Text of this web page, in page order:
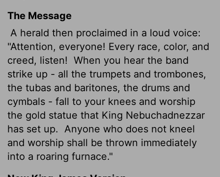
The Message
A herald then proclaimed in a loud voice:
"Attention, everyone! Every race, color, and
creed, listen! When you hear the band
strike up - all the trumpets and trombones,
the tubas and baritones, the drums and
cymbals - fall to your knees and worship
the gold statue that King Nebuchadnezzar
has set up.
Anyone who does not kneel
and worship shall be thrown immediately
into a roaring furnace."